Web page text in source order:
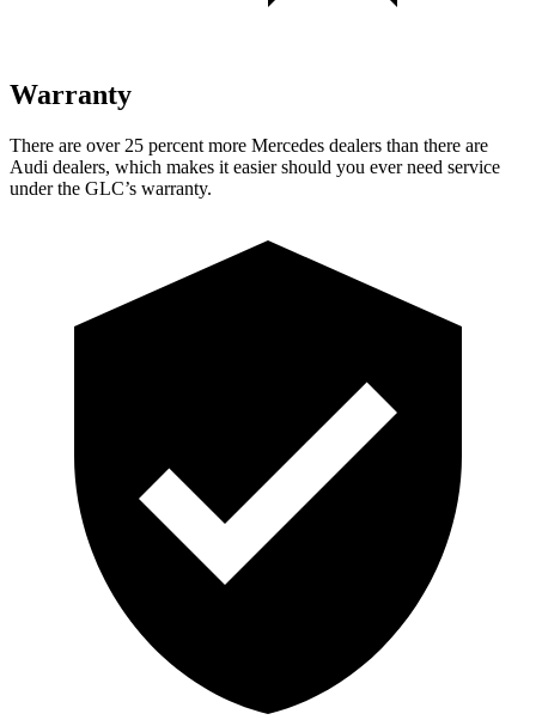
Warranty
There are over 25 percent more Mercedes dealers than there are
Audi dealers, which makes it easier should you ever need service
under the GLC’s warranty.